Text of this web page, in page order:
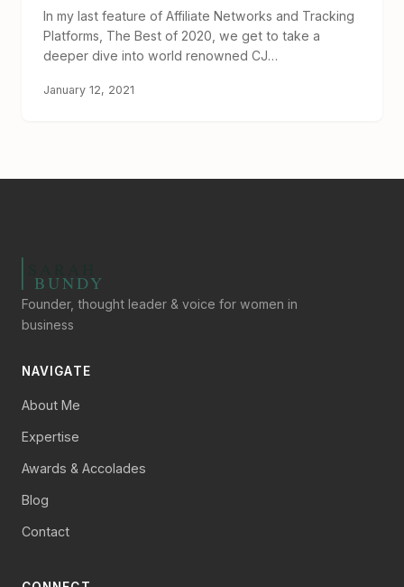
In my last feature of Affiliate Networks and Tracking
Platforms, The Best of 2020, we get to take a
deeper dive into world renowned CJ…
January 12, 2021
Founder, thought leader & voice for women in
business
NAVIGATE
About Me
Expertise
Awards & Accolades
Blog
Contact